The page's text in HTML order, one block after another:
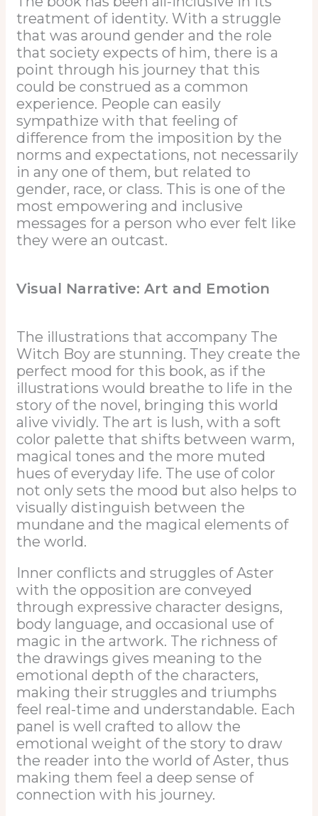
treatment of identity. With a struggle
that was around gender and the role
that society expects of him, there is a
point through his journey that this
could be construed as a common
experience. People can easily
sympathize with that feeling of
difference from the imposition by the
norms and expectations, not necessarily
in any one of them, but related to
gender, race, or class. This is one of the
most empowering and inclusive
messages for a person who ever felt like
they were an outcast.
Visual Narrative: Art and Emotion
The illustrations that accompany The
Witch Boy are stunning. They create the
perfect mood for this book, as if the
illustrations would breathe to life in the
story of the novel, bringing this world
alive vividly. The art is lush, with a soft
color palette that shifts between warm,
magical tones and the more muted
hues of everyday life. The use of color
not only sets the mood but also helps to
visually distinguish between the
mundane and the magical elements of
the world.
Inner conflicts and struggles of Aster
with the opposition are conveyed
through expressive character designs,
body language, and occasional use of
magic in the artwork. The richness of
the drawings gives meaning to the
emotional depth of the characters,
making their struggles and triumphs
feel real-time and understandable. Each
panel is well crafted to allow the
emotional weight of the story to draw
the reader into the world of Aster, thus
making them feel a deep sense of
connection with his journey.